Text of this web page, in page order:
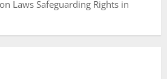
Laws Safeguarding Rights in